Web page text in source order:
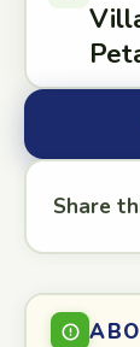
Share